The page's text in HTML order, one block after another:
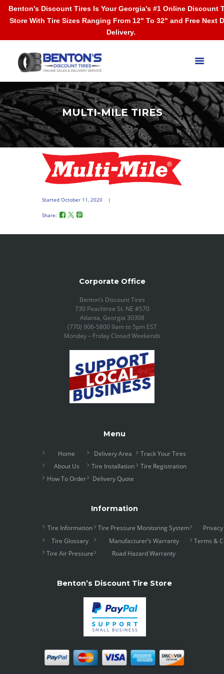
MULTI-MILE TIRES
Started October 11, 2020
Share:
Corporate Office
Benton’s Discount Tires
730 Peachtree St. NE #570
Atlanta, Georgia 30308
(770) 906-5800 9am to 5pm EST
Monday – Friday Closed Weekends
Menu
Home
About Us
How To Order
Delivery Area
Tire Installation
Delivery Quote
Track Your Tires
Tire Registration
Information
Tire Information
Tire Glossary
Tire Air Pressure
Tire Pressure Monitoring System
Manufacturer’s Warranty
Road Hazard Warranty
Terms &
Benton’s Discount Tire Store
Benton's Discount Tires Is Your Georgia's #1 Online Discount
Store With Tire Sizes Ranging From 12" To 32" and Free Next
Delivery.